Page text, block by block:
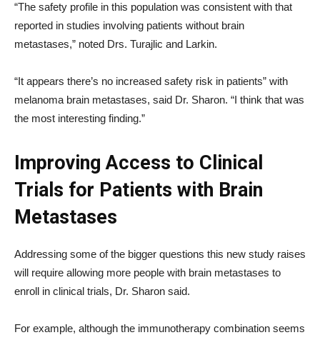
“The safety profile in this population was consistent with that
reported in studies involving patients without brain
metastases,” noted Drs. Turajlic and Larkin.
“It appears there’s no increased safety risk in patients” with
melanoma brain metastases, said Dr. Sharon. “I think that was
the most interesting finding.”
Improving Access to Clinical
Trials for Patients with Brain
Metastases
Addressing some of the bigger questions this new study raises
will require allowing more people with brain metastases to
enroll in clinical trials, Dr. Sharon said.
For example, although the immunotherapy combination seems